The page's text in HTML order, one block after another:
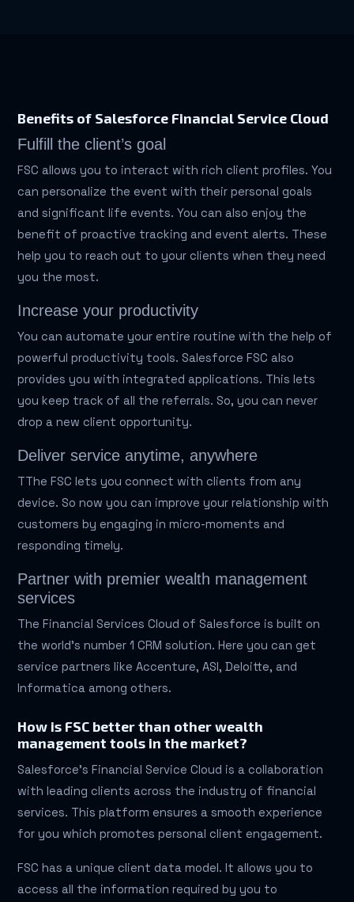
Benefits of Salesforce Financial Service Cloud
Fulfill the client’s goal
FSC allows you to interact with rich client profiles. You
can personalize the event with their personal goals
and significant life events. You can also enjoy the
benefit of proactive tracking and event alerts. These
help you to reach out to your clients when they need
you the most.
Increase your productivity
You can automate your entire routine with the help of
powerful productivity tools. Salesforce FSC also
provides you with integrated applications. This lets
you keep track of all the referrals. So, you can never
drop a new client opportunity.
Deliver service anytime, anywhere
TThe FSC lets you connect with clients from any
device. So now you can improve your relationship with
customers by engaging in micro-moments and
responding timely.
Partner with premier wealth management
services
The Financial Services Cloud of Salesforce is built on
the world’s number 1 CRM solution. Here you can get
service partners like Accenture, ASI, Deloitte, and
Informatica among others.
How is FSC better than other wealth
management tools in the market?
Salesforce’s Financial Service Cloud is a collaboration
with leading clients across the industry of financial
services. This platform ensures a smooth experience
for you which promotes personal client engagement.
FSC has a unique client data model. It allows you to
access all the information required by you to